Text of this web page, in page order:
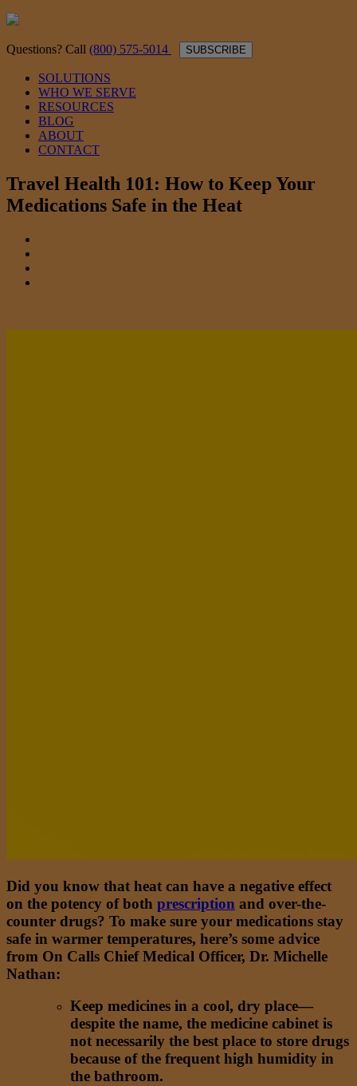
Questions? Call (800) 575-5014 SUBSCRIBE
SOLUTIONS
WHO WE SERVE
RESOURCES
BLOG
ABOUT
CONTACT
Travel Health 101: How to Keep Your
Medications Safe in the Heat
Did you know that heat can have a negative effect
on the potency of both prescription and over-the-
counter drugs? To make sure your medications stay
safe in warmer temperatures, here’s some advice
from On Calls Chief Medical Officer, Dr. Michelle
Nathan:
Keep medicines in a cool, dry place—
despite the name, the medicine cabinet is
not necessarily the best place to store drugs
because of the frequent high humidity in
the bathroom.